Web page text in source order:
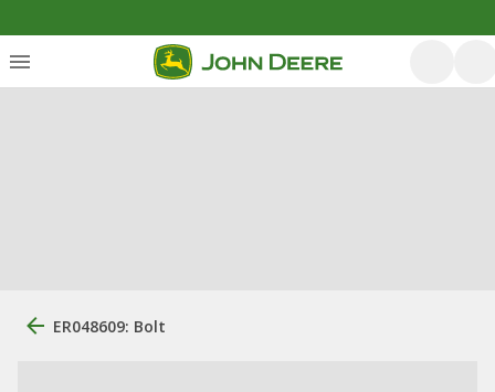
ER048609: Bolt